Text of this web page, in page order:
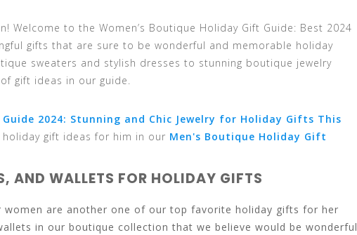
Welcome to the Women’s Boutique Holiday Gift Guide: Best 2024
gifts that are sure to be wonderful and memorable holiday
sweaters and stylish dresses to stunning boutique jewelry
gift ideas in our guide.
2024: Stunning and Chic Jewelry for Holiday Gifts This
gift ideas for him in our Men's Boutique Holiday Gift
AND WALLETS FOR HOLIDAY GIFTS
women are another one of our top favorite holiday gifts for her
in our boutique collection that we believe would be wonderful